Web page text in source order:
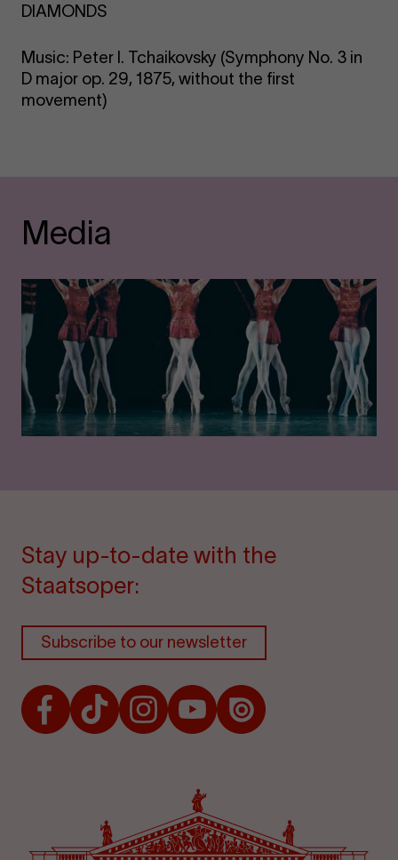
DIAMONDS
Music: Peter I. Tchaikovsky (Symphony No. 3 in
D major op. 29, 1875, without the first
movement)
Media
Stay up-to-date with the
Staatsoper:
Subscribe to our newsletter
FacebookTikTokInstagramYoutubeIssuu